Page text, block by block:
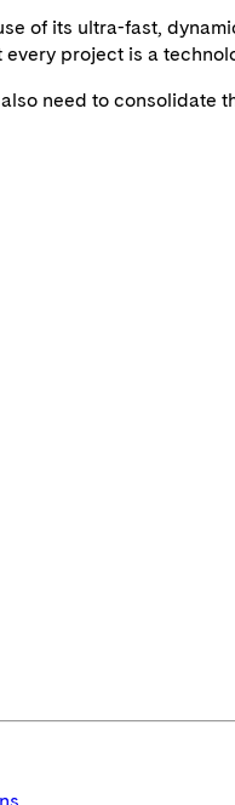
of its ultra-fast,
project is a
need to